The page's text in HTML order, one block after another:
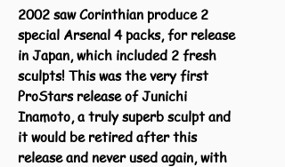
2002 saw Corinthian produce 2
special Arsenal 4 packs, for release
in Japan, which included 2 fresh
sculpts! This was the very first
ProStars release of Junichi
Inamoto, a truly superb sculpt and
it would be retired after this
release and never used again, with